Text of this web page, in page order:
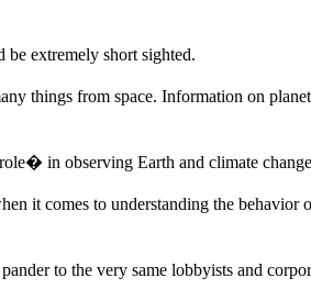
extremely short sighted.
things from space. Information on
in observing Earth and climate
comes to understanding the behavior
to the very same lobbyists and